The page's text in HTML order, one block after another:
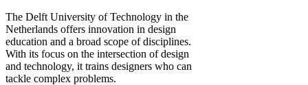
The Delft University of Technology in the
Netherlands offers innovation in design
education and a broad scope of disciplines.
With its focus on the intersection of design
and technology, it trains designers who can
tackle complex problems.